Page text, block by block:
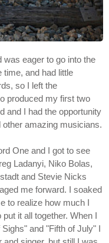
was eager to go into the
time, and had little
so I left the
produced my first two
and I had the opportunity
amazing musicians.
One and I got to see
Ladanyi, Niko Bolas,
and Stevie Nicks
me forward. I soaked
to realize how much I
it all together. When I
and "Fifth of July" I